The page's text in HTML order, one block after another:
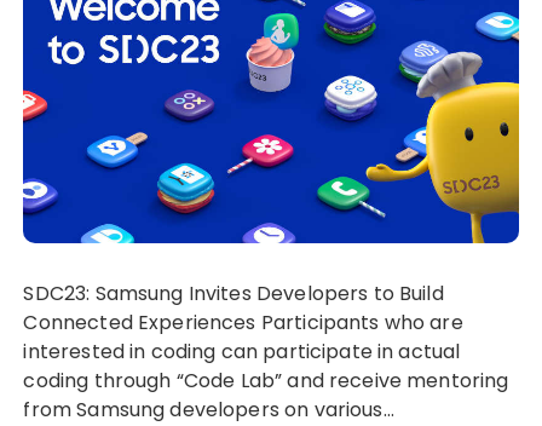
SDC23: Samsung Invites Developers to Build
Connected Experiences Participants who are
interested in coding can participate in actual
coding through “Code Lab” and receive mentoring
from Samsung developers on various…